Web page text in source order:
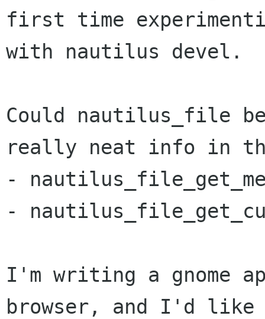
first time
with nautilus devel.
Could nautilus_file be
really neat info in
-
-
I'm writing a gnome
browser, and I'd like